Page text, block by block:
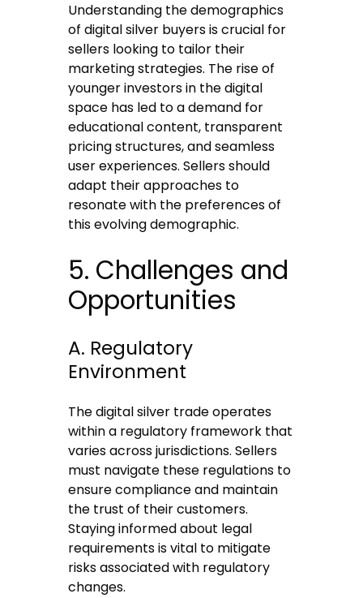
Understanding the demographics
of digital silver buyers is crucial for
sellers looking to tailor their
marketing strategies. The rise of
younger investors in the digital
space has led to a demand for
educational content, transparent
pricing structures, and seamless
user experiences. Sellers should
adapt their approaches to
resonate with the preferences of
this evolving demographic.
5. Challenges and
Opportunities
A. Regulatory
Environment
The digital silver trade operates
within a regulatory framework that
varies across jurisdictions. Sellers
must navigate these regulations to
ensure compliance and maintain
the trust of their customers.
Staying informed about legal
requirements is vital to mitigate
risks associated with regulatory
changes.